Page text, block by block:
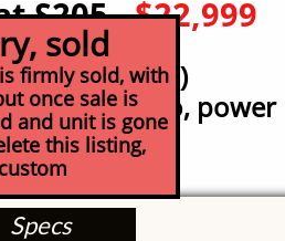
S205 $22,999
(1325 hr!)
high lift, turbo, power
Specs
sold
firmly sold, with
once sale is
and unit is gone
this listing,